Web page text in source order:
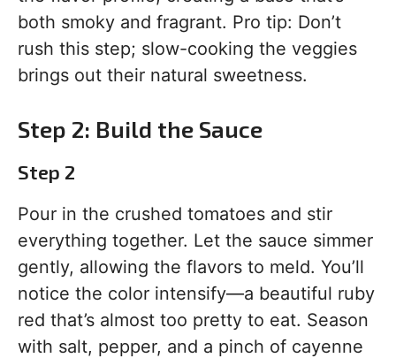
both smoky and fragrant. Pro tip: Don’t
rush this step; slow-cooking the veggies
brings out their natural sweetness.
Step 2: Build the Sauce
Step 2
Pour in the crushed tomatoes and stir
everything together. Let the sauce simmer
gently, allowing the flavors to meld. You’ll
notice the color intensify—a beautiful ruby
red that’s almost too pretty to eat. Season
with salt, pepper, and a pinch of cayenne